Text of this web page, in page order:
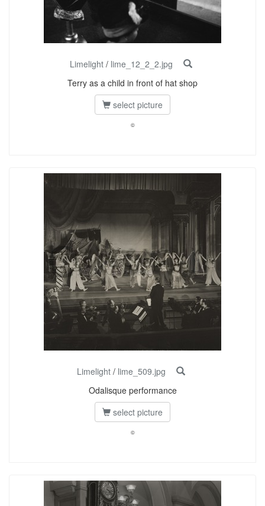
Limelight/ lime_12_2_2.jpg
Terry as a child in front of hat shop
select picture
©
Limelight/ lime_509.jpg
Odalisque performance
select picture
©